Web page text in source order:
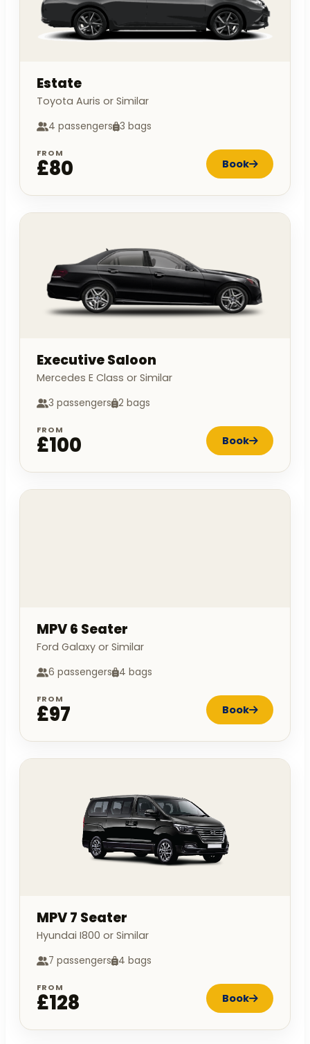
Estate
Toyota Auris or Similar
4 passengers 3 bags
FROM
£80 Book
Executive Saloon
Mercedes E Class or Similar
3 passengers 2 bags
FROM
£100 Book
MPV 6 Seater
Ford Galaxy or Similar
6 passengers 4 bags
FROM
£97 Book
MPV 7 Seater
Hyundai I800 or Similar
7 passengers 4 bags
FROM
£128 Book